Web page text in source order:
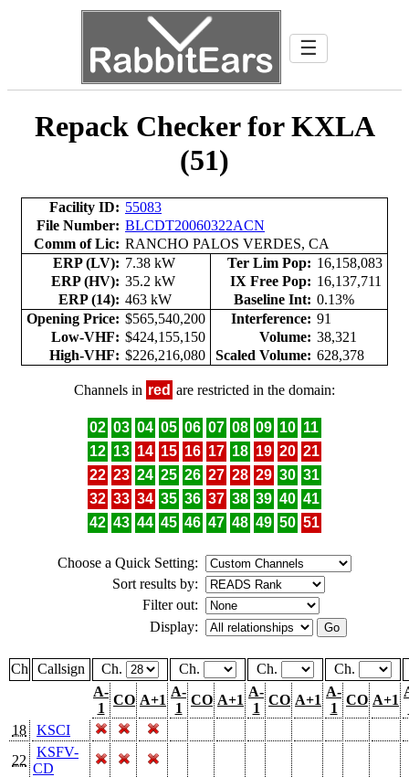
☰
Repack Checker for KXLA
(51)
Facility ID: 55083
File Number: BLCDT20060322ACN
Comm of Lic: RANCHO PALOS VERDES, CA
ERP (LV): 7.38 kW Ter Lim Pop: 16,158,083
ERP (HV): 35.2 kW IX Free Pop: 16,137,711
ERP (14): 463 kW Baseline Int: 0.13%
Opening Price: $565,540,200 Interference: 91
Low-VHF: $424,155,150 Volume: 38,321
High-VHF: $226,216,080 Scaled Volume: 628,378
Channels in red are restricted in the domain:
02 03 04 05 06 07 08 09 10 11
12 13 14 15 16 17 18 19 20 21
22 23 24 25 26 27 28 29 30 31
32 33 34 35 36 37 38 39 40 41
42 43 44 45 46 47 48 49 50 51
Choose a Quick Setting:
Sort results by:
Filter out:
Display:
Ch Callsign Ch. Ch. Ch.
Ch.
A-
1
CO A+1
A-
1
CO A+1
A-
1
CO A+1
A-
1
CO A+1
18
KSCI
22
KSFV-
CD